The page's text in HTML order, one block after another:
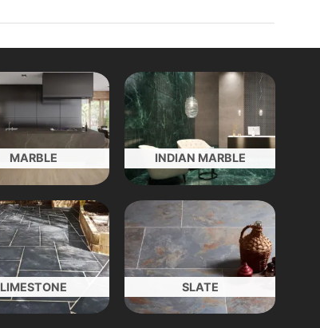
MARBLE INDIAN MARBLE
LIMESTONE SLATE